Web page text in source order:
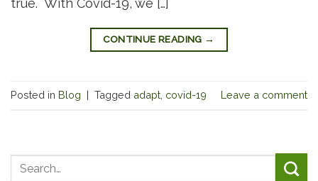
true. With Covid-19, we […]
CONTINUE READING →
Posted in Blog | Tagged adapt covid-19 Leave a comment